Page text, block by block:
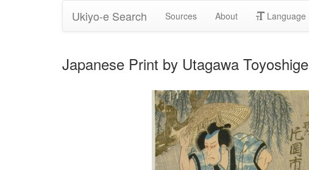
Ukiyo-e Search Sources About Language
Japanese Print by Utagawa Toyoshige